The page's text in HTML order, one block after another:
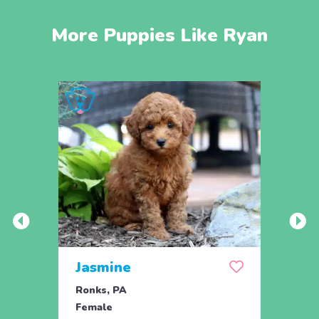
More Puppies Like Ryan
Jasmine
Ronks, PA
Female